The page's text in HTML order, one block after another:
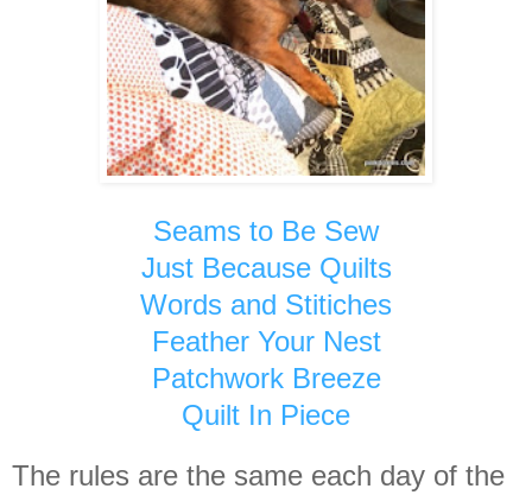
Seams to Be Sew
Just Because Quilts
Words and Stitiches
Feather Your Nest
Patchwork Breeze
Quilt In Piece
The rules are the same each day of the